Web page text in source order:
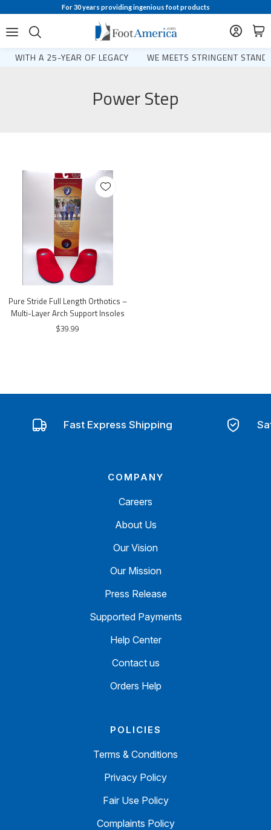
For 30 years providing ingenious foot products
WITH A 25-YEAR OF LEGACY WE MEETS STRINGENT
Power Step
Pure Stride Full Length Orthotics –
Multi-Layer Arch Support Insoles
$39.99
Fast Express Shipping
COMPANY
Careers
About Us
Our Vision
Our Mission
Press Release
Supported Payments
Help Center
Contact us
Orders Help
POLICIES
Terms & Conditions
Privacy Policy
Fair Use Policy
Complaints Policy